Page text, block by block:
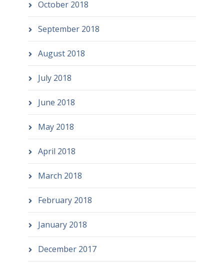
October 2018
September 2018
August 2018
July 2018
June 2018
May 2018
April 2018
March 2018
February 2018
January 2018
December 2017